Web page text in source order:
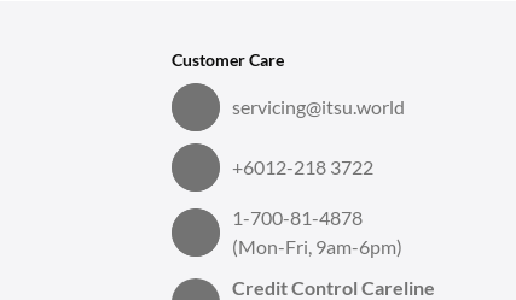
Customer Care
servicing@itsu.world
+6012-218 3722
1-700-81-4878
(Mon-Fri, 9am-6pm)
Credit Control Careline